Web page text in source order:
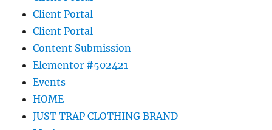
Client Portal
Client Portal
Content Submission
Elementor #502421
Events
HOME
JUST TRAP CLOTHING BRAND